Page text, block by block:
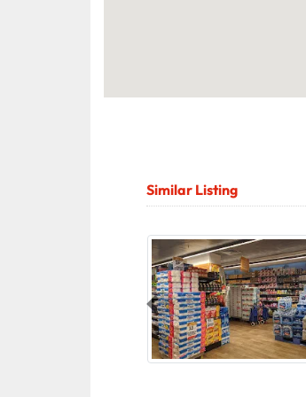
Similar Listing
Previous